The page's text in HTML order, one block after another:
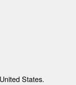
States.